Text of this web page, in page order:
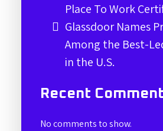
Place To Work
Glassdoor Names
Among the Best-
in the U.S.
Recent
No comments to show.